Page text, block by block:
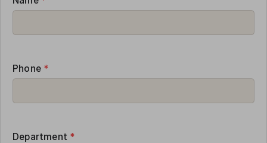
Phone *
Department *